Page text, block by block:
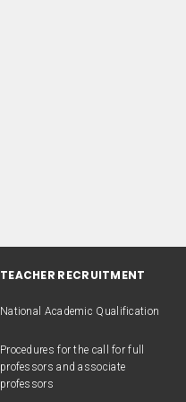
TEACHER RECRUITMENT
National Academic Qualification
Procedures for the call for full
professors and associate
professors